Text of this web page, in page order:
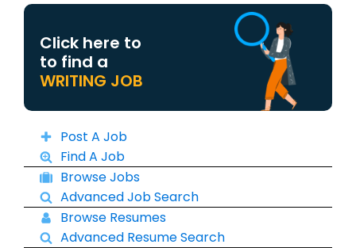
Click here to
to find a
WRITING JOB
Post A Job
Find A Job
Browse Jobs
Advanced Job Search
Browse Resumes
Advanced Resume Search